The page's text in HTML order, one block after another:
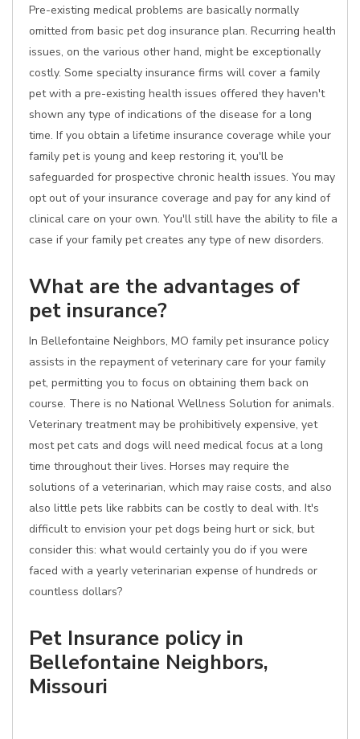
Pre-existing medical problems are basically normally
omitted from basic pet dog insurance plan. Recurring health
issues, on the various other hand, might be exceptionally
costly. Some specialty insurance firms will cover a family
pet with a pre-existing health issues offered they haven't
shown any type of indications of the disease for a long
time. If you obtain a lifetime insurance coverage while your
family pet is young and keep restoring it, you'll be
safeguarded for prospective chronic health issues. You may
opt out of your insurance coverage and pay for any kind of
clinical care on your own. You'll still have the ability to file a
case if your family pet creates any type of new disorders.
What are the advantages of
pet insurance?
In Bellefontaine Neighbors, MO family pet insurance policy
assists in the repayment of veterinary care for your family
pet, permitting you to focus on obtaining them back on
course. There is no National Wellness Solution for animals.
Veterinary treatment may be prohibitively expensive, yet
most pet cats and dogs will need medical focus at a long
time throughout their lives. Horses may require the
solutions of a veterinarian, which may raise costs, and also
also little pets like rabbits can be costly to deal with. It's
difficult to envision your pet dogs being hurt or sick, but
consider this: what would certainly you do if you were
faced with a yearly veterinarian expense of hundreds or
countless dollars?
Pet Insurance policy in
Bellefontaine Neighbors,
Missouri